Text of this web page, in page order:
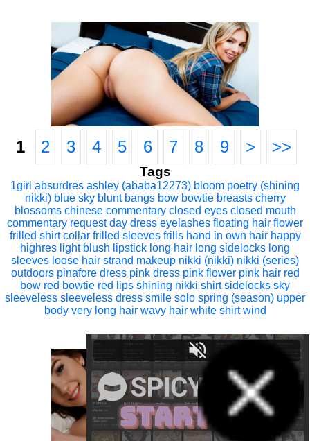
1 2 3 4 5 6 7 8 9 > >>
Tags
1girl absurdres ashley (ababa12273) bloom poetry (shining
nikki) blue sky blunt bangs bow bowtie breasts cherry
blossoms chinese commentary closed eyes closed mouth
commentary request day dress eyelashes floating hair flower
frilled shirt collar frilled sleeves frills hand in own hair happy
highres light blush lipstick long hair long sidelocks long
sleeves loose hair strand makeup nikki (nikki) nikki (series)
outdoors pinafore dress pink dress pink flower pink hair red
bow red bowtie red lips shining nikki shirt sidelocks sky
sleeveless sleeveless dress smile solo spring (season) upper
body very long hair wavy hair white shirt wind